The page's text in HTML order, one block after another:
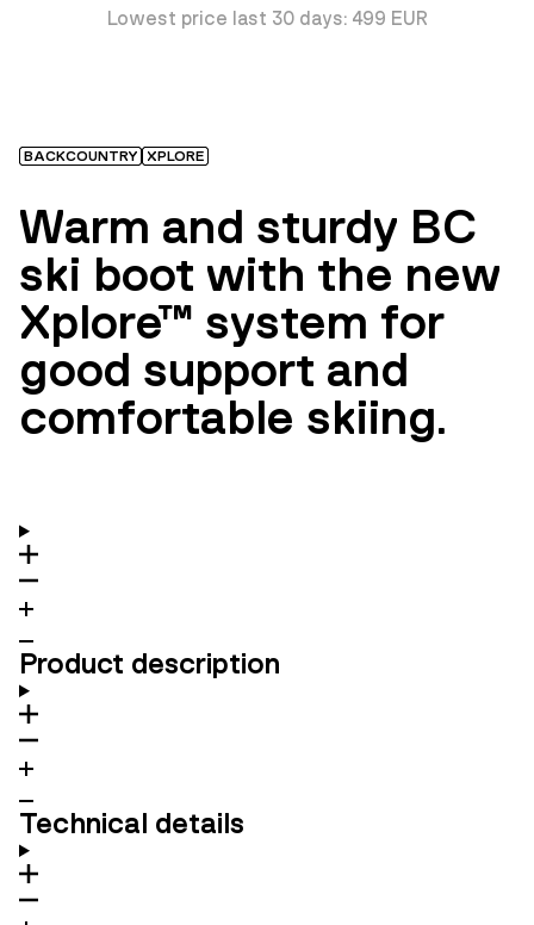
Lowest price last 30 days: 499 EUR
BACKCOUNTRY XPLORE
Warm and sturdy BC
ski boot with the new
Xplore™ system for
good support and
comfortable skiing.
Product description
Technical details